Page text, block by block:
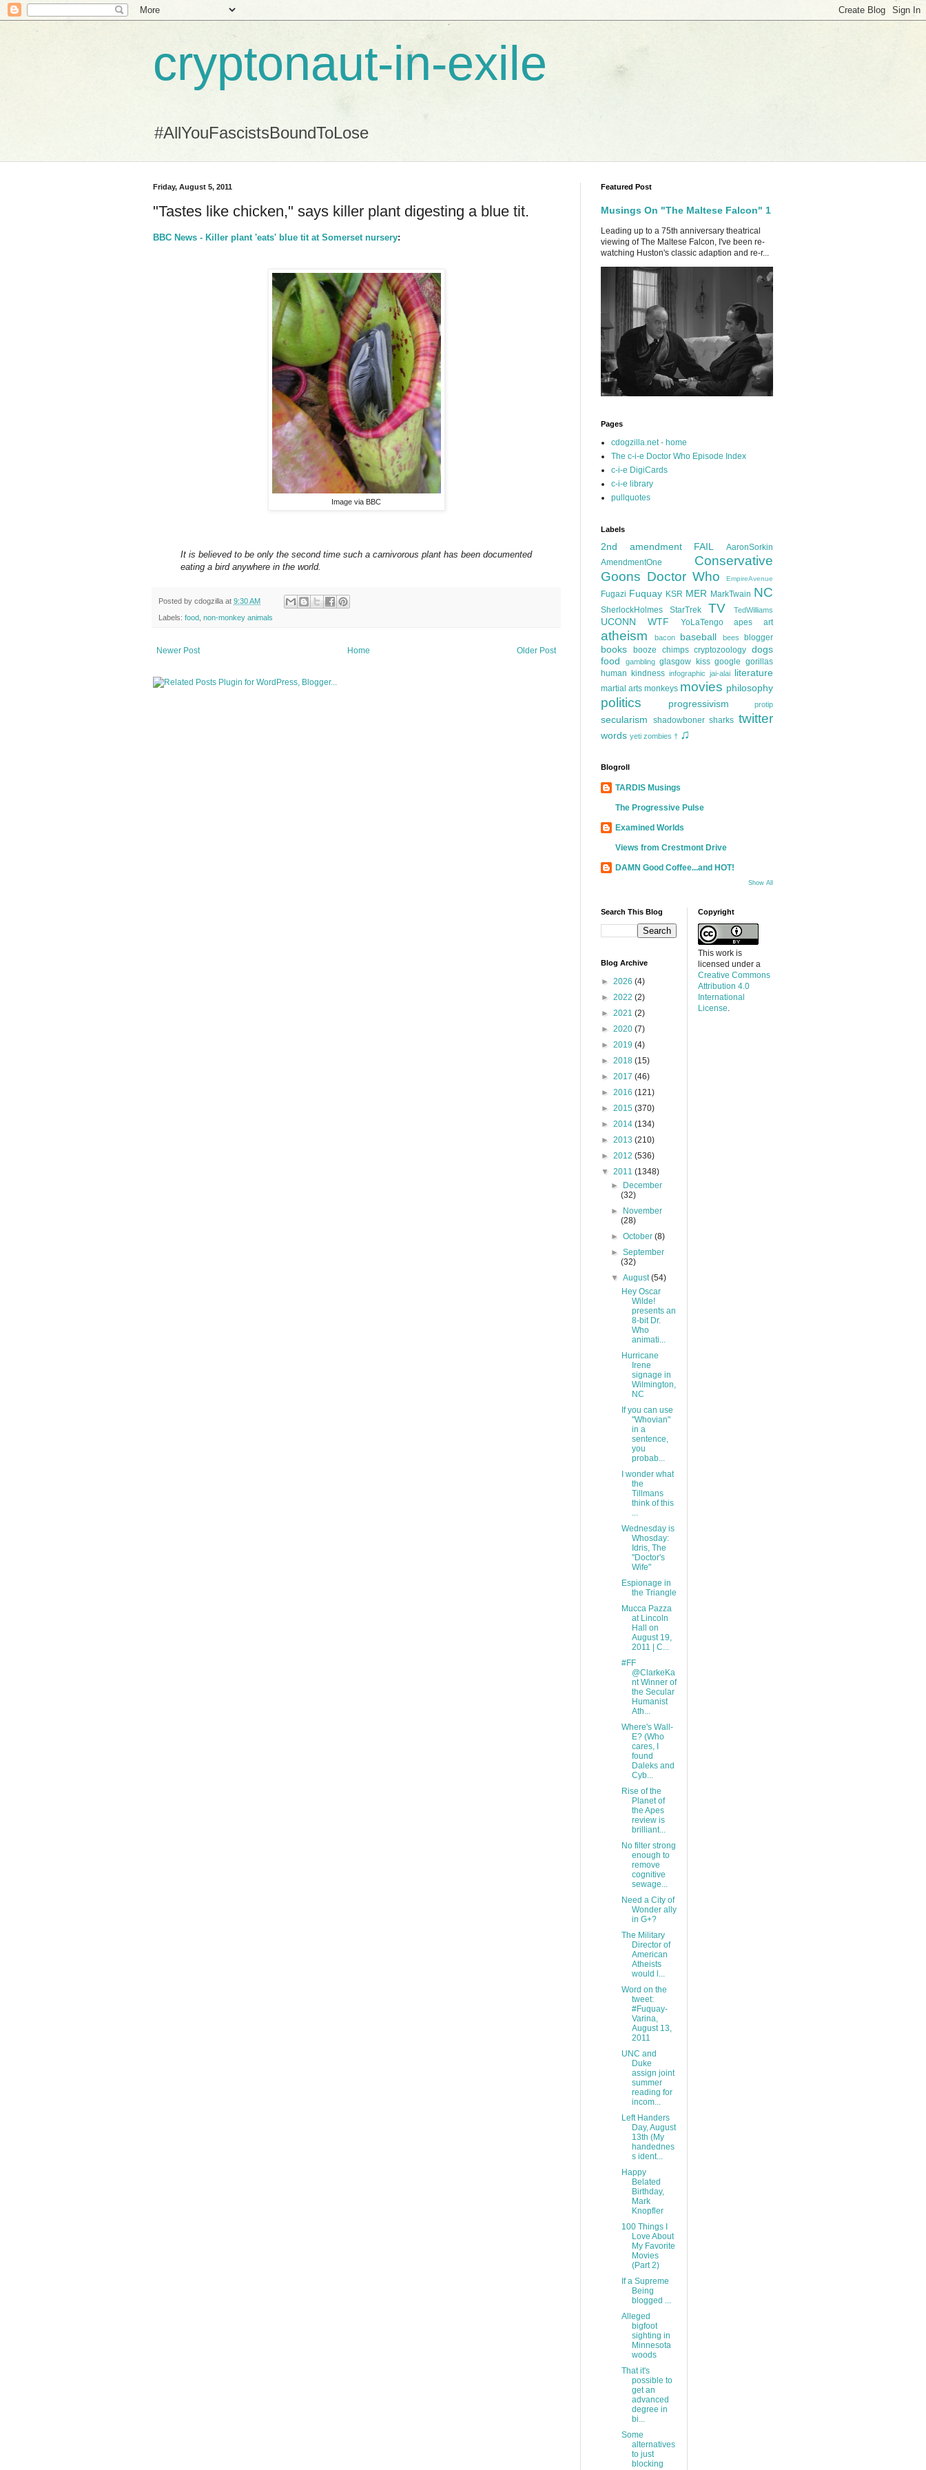
cryptonaut-in-exile
#AllYouFascistsBoundToLose
Friday, August 5, 2011
"Tastes like chicken," says killer plant digesting a blue tit.
BBC News - Killer plant 'eats' blue tit at Somerset nursery:
Image via BBC
It is believed to be only the second time such a carnivorous plant has been documented
eating a bird anywhere in the world.
Posted by cdogzilla at 9:30 AM
Labels: food non-monkey animals
Newer Post Older Post
Home
Featured Post
Musings On "The Maltese Falcon" 1
Leading up to a 75th anniversary theatrical
viewing of The Maltese Falcon, I've been re-
watching Huston's classic adaption and re-r...
Pages
cdogzilla.net - home
The c-i-e Doctor Who Episode Index
c-i-e DigiCards
c-i-e library
pullquotes
Labels
2nd amendment FAIL
AaronSorkin
AmendmentOne
Conservative
Goons Doctor Who EmpireAvenue
Fugazi Fuquay KSR MER MarkTwain NC
SherlockHolmes StarTrek TV TedWilliams
UCONN WTF YoLaTengo apes art
atheism bacon baseball bees blogger
books booze chimps cryptozoology dogs
food
gambling glasgow kiss google gorillas
human kindness infographic jai-alai literature
martial arts monkeys movies philosophy
politics progressivism protip
secularism shadowboner sharks twitter
words yeti zombies † ♫
Blogroll
TARDIS Musings
The Progressive Pulse
Examined Worlds
Views from Crestmont Drive
DAMN Good Coffee...and HOT!
Show All
Search This Blog
Blog Archive
► 2026 (4)
► 2022 (2)
► 2021 (2)
► 2020 (7)
► 2019 (4)
► 2018 (15)
► 2017 (46)
► 2016 (121)
► 2015 (370)
► 2014 (134)
► 2013 (210)
► 2012 (536)
▼ 2011 (1348)
►
December
(32)
►
November
(28)
►October(8)
►September
(32)
▼August(54)
Hey Oscar
Wilde!
presents an
8-bit Dr.
Who
animati...
Hurricane
Irene
signage in
Wilmington,
NC
If you can use
"Whovian"
in a
sentence,
you
probab...
I wonder what
the
Tillmans
think of this
...
Wednesday is
Whosday:
Idris, The
"Doctor's
Wife"
Espionage in
the Triangle
Mucca Pazza
at Lincoln
Hall on
August 19,
2011 | C...
#FF
@ClarkeKa
nt Winner of
the Secular
Humanist
Ath...
Where's Wall-
E? (Who
cares, I
found
Daleks and
Cyb...
Rise of the
Planet of
the Apes
review is
brilliant...
No filter strong
enough to
remove
cognitive
sewage...
Need a City of
Wonder ally
in G+?
The Military
Director of
American
Atheists
would l...
Word on the
tweet:
#Fuquay-
Varina,
August 13,
2011
UNC and
Duke
assign joint
summer
reading for
incom...
Left Handers
Day, August
13th (My
handednes
s ident...
Happy
Belated
Birthday,
Mark
Knopfler
100 Things I
Love About
My Favorite
Movies
(Part 2)
If a Supreme
Being
blogged ...
Alleged
bigfoot
sighting in
Minnesota
woods
That it's
possible to
get an
advanced
degree in
bi...
Some
alternatives
to just
blocking
Copyright
This work is
licensed under a
Creative Commons
Attribution 4.0
International
License.